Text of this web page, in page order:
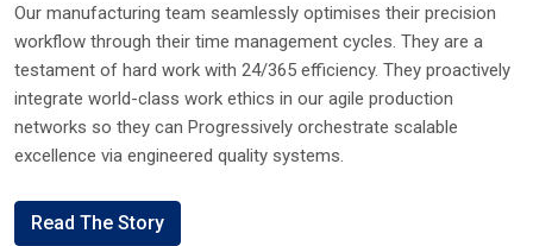
Our manufacturing team seamlessly optimises their precision
workflow through their time management cycles. They are a
testament of hard work with 24/365 efficiency. They proactively
integrate world-class work ethics in our agile production
networks so they can Progressively orchestrate scalable
excellence via engineered quality systems.
Read The Story